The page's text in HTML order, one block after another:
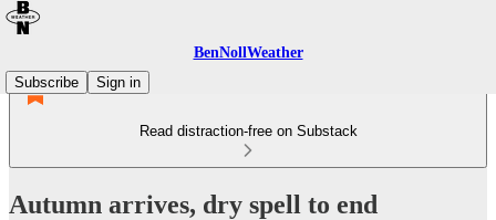
BenNollWeather
Subscribe
Sign in
Read distraction-free on Substack
Autumn arrives, dry spell to end